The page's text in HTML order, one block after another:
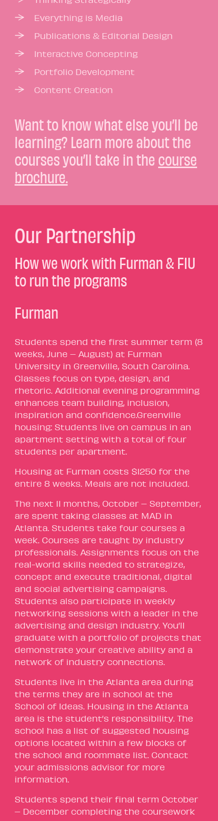
Everything is Media
Publications & Editorial Design
Interactive Concepting
Portfolio Development
Content Creation
Want to know what else you’ll be
learning? Learn more about the
courses you’ll take in the course
brochure.
Our Partnership
How we work with Furman & FIU
to run the programs
Furman
Students spend the first summer term (8
weeks, June – August) at Furman
University in Greenville, South Carolina.
Classes focus on type, design, and
rhetoric. Additional evening programming
enhances team building, inclusion,
inspiration and confidence.Greenville
housing: Students live on campus in an
apartment setting with a total of four
students per apartment.
Housing at Furman costs $1250 for the
entire 8 weeks. Meals are not included.
The next 11 months, October – September,
are spent taking classes at MAD in
Atlanta. Students take four courses a
week. Courses are taught by industry
professionals. Assignments focus on the
real-world skills needed to strategize,
concept and execute traditional, digital
and social advertising campaigns.
Students also participate in weekly
networking sessions with a leader in the
advertising and design industry. You’ll
graduate with a portfolio of projects that
demonstrate your creative ability and a
network of industry connections.
Students live in the Atlanta area during
the terms they are in school at the
School of Ideas. Housing in the Atlanta
area is the student’s responsibility. The
school has a list of suggested housing
options located within a few blocks of
the school and roommate list. Contact
your admissions advisor for more
information.
Students spend their final term October
– December completing the coursework